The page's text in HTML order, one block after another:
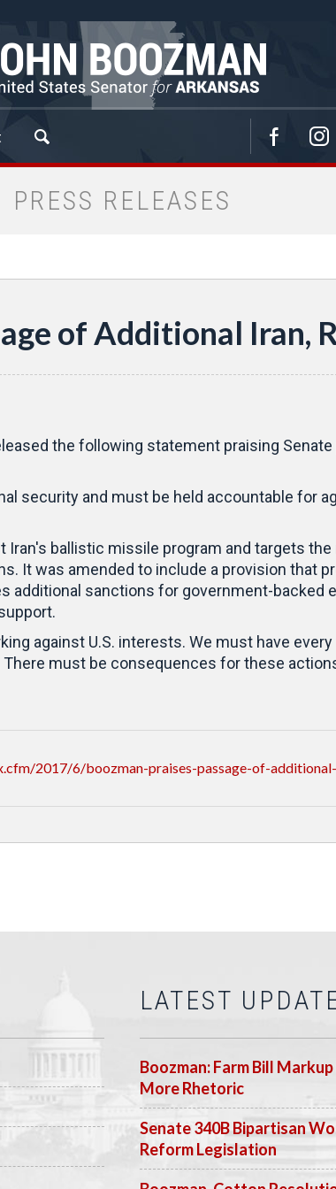
PRESS RELEASES
of Additional Iran,
the following statement praising
security and must be held accountable for
Iran's ballistic missile program and targets
It was amended to include a provision that
additional sanctions for government-
against U.S. interests. We must have
must be consequences for these
2017/6/boozman-praises-passage-of-
LATEST
Boozman: Farm Bill
More Rhetoric
Senate 340B Bipartisan
Reform Legislation